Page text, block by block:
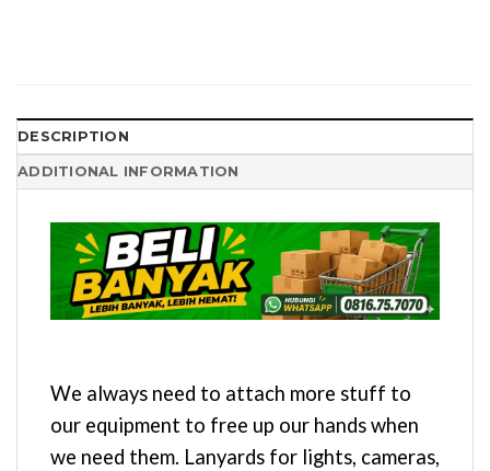
DESCRIPTION
ADDITIONAL INFORMATION
We always need to attach more stuff to
our equipment to free up our hands when
we need them. Lanyards for lights, cameras,